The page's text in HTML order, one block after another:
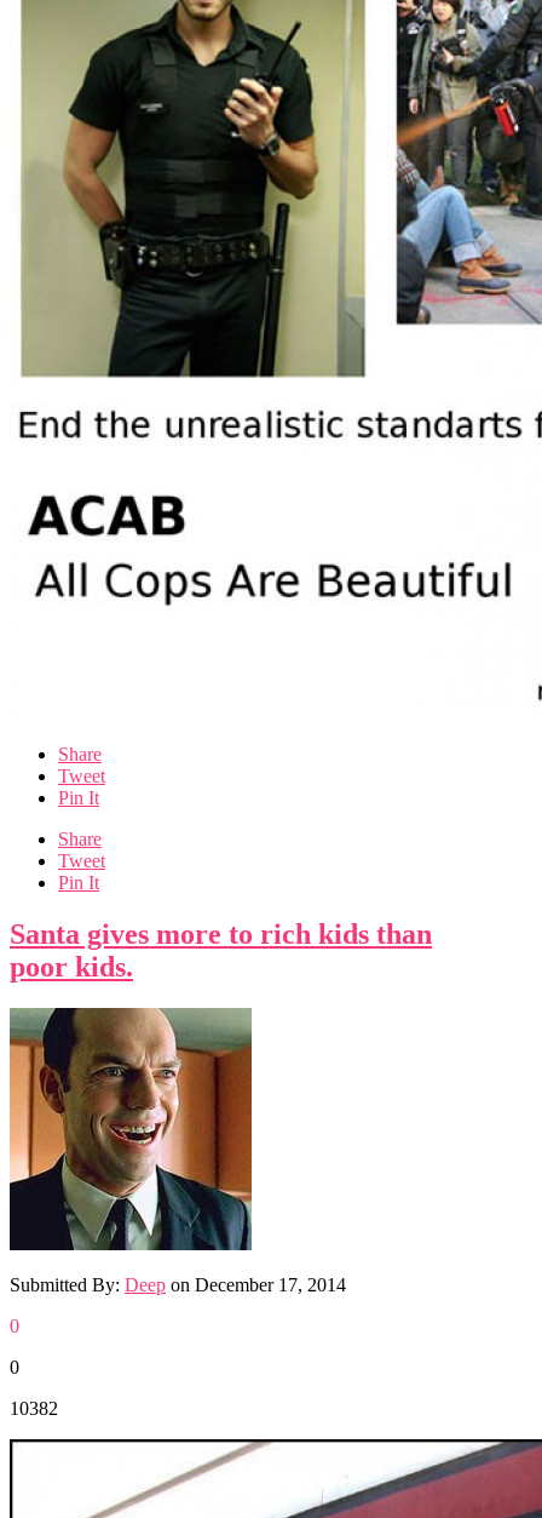
Share
Tweet
Pin It
Share
Tweet
Pin It
Santa gives more to rich kids than
poor kids.
Submitted By: Deep on December 17, 2014
0
0
10382